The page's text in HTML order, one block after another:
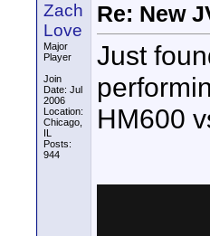
Zach
Love
Major
Player
Join
Date: Jul
2006
Location:
Chicago,
IL
Posts:
944
Re: New
Just
HM600